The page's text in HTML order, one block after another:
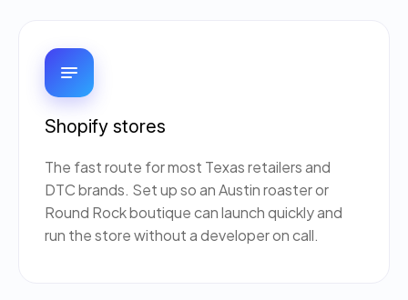
Shopify stores
The fast route for most Texas retailers and
DTC brands. Set up so an Austin roaster or
Round Rock boutique can launch quickly and
run the store without a developer on call.